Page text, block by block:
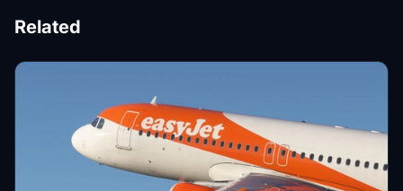
Related